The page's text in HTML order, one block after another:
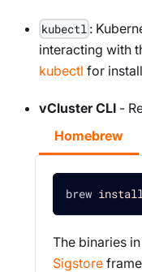
kubectl :
interacting with
kubectl for
vCluster CLI -
Homebrew
brew install
The binaries
Sigstore